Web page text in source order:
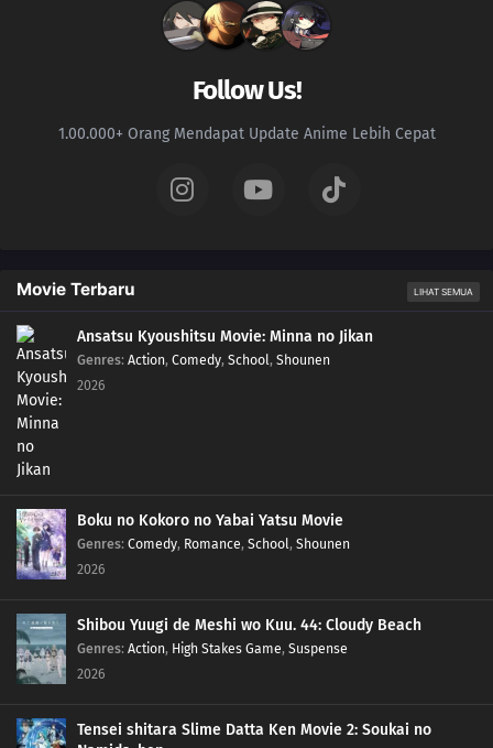
Follow Us!
1.00.000+ Orang Mendapat Update Anime Lebih Cepat
Movie Terbaru LIHAT SEMUA
Ansatsu Kyoushitsu Movie: Minna no Jikan
Genres: Action, Comedy, School, Shounen
2026
Boku no Kokoro no Yabai Yatsu Movie
Genres: Comedy, Romance, School, Shounen
2026
Shibou Yuugi de Meshi wo Kuu. 44: Cloudy Beach
Genres: Action, High Stakes Game, Suspense
2026
Tensei shitara Slime Datta Ken Movie 2: Soukai no